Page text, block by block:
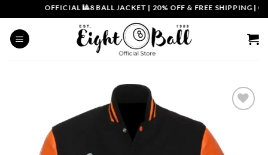
to
content
OFFICIAL 🎱8 BALL JACKET|20% OFF & FREE SHIPPING |